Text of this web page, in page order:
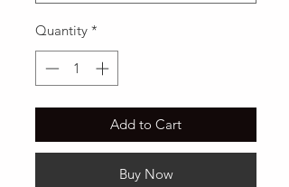
Quantity *
Add to Cart
Buy Now